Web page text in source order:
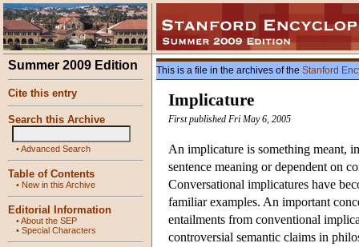
Summer 2009 Edition
Cite this entry
Search this Archive
•Advanced Search
Table of Contents
• New in this Archive
Editorial Information
•About the SEP
• Special Characters
This is a file in the archives of the Stanford
Implicature
First published Fri May 6, 2005
An implicature is something meant,
sentence meaning or dependent on
Conversational implicatures have
familiar examples. An important
entailments from conventional
controversial semantic claims in